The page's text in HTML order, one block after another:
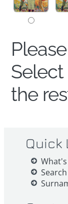
the
Quick
Search